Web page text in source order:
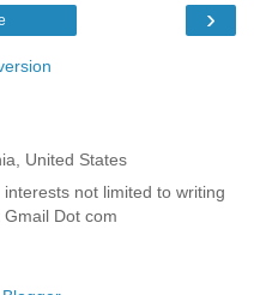
›
United States
not limited to writing
Dot com